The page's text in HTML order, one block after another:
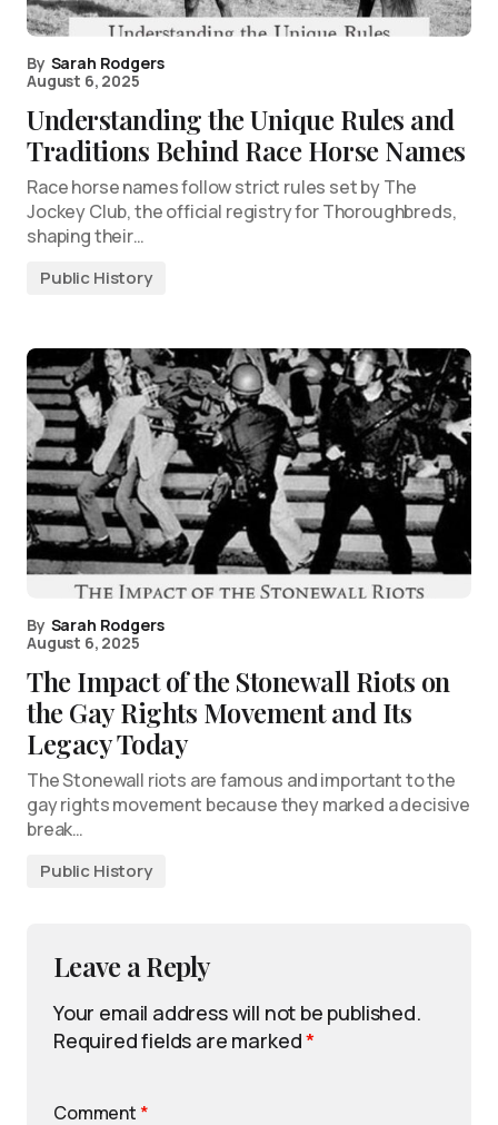
By Sarah Rodgers
August 6, 2025
Understanding the Unique Rules and
Traditions Behind Race Horse Names
Race horse names follow strict rules set by The
Jockey Club, the official registry for Thoroughbreds,
shaping their…
Public History
By Sarah Rodgers
August 6, 2025
The Impact of the Stonewall Riots on
the Gay Rights Movement and Its
Legacy Today
The Stonewall riots are famous and important to the
gay rights movement because they marked a decisive
break…
Public History
Leave a Reply
Your email address will not be published.
Required fields are marked*
Comment *